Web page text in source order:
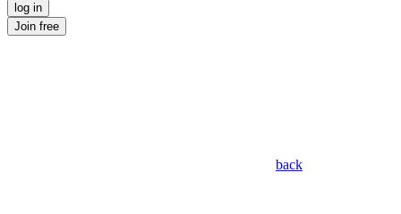
log in
Join free
back